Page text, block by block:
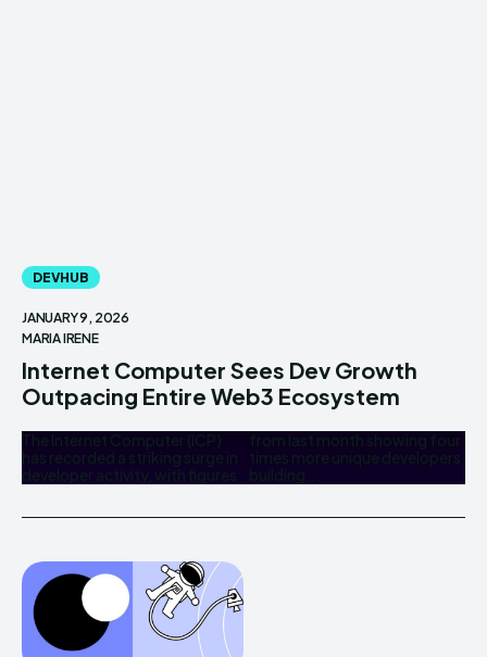
DEVHUB
JANUARY 9, 2026
MARIA IRENE
Internet Computer Sees Dev Growth
Outpacing Entire Web3 Ecosystem
The Internet Computer (ICP)
has recorded a striking surge in
developer activity, with figures
from last month showing four
times more unique developers
building...